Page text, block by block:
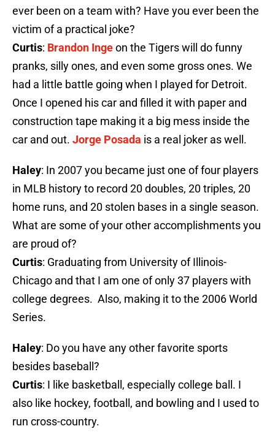
ever been on a team with? Have you ever been the
victim of a practical joke?
Curtis: Brandon Ingeon the Tigers will do funny
pranks, silly ones, and even some gross ones. We
had a little battle going when I played for Detroit.
Once I opened his car and filled it with paper and
construction tape making it a big mess inside the
car and out. Jorge Posada is a real joker as well.
Haley: In 2007 you became just one of four players
in MLB history to record 20 doubles, 20 triples, 20
home runs, and 20 stolen bases in a single season.
What are some of your other accomplishments you
are proud of?
Curtis: Graduating from University of Illinois-
Chicago and that I am one of only 37 players with
college degrees. Also, making it to the 2006 World
Series.
Haley: Do you have any other favorite sports
besides baseball?
Curtis: I like basketball, especially college ball. I
also like hockey, football, and bowling and I used to
run cross-country.